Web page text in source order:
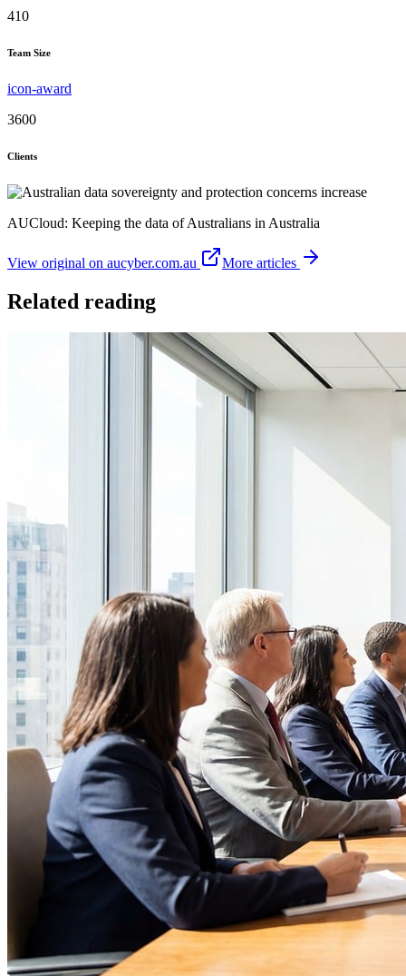
410
Team Size
icon-award
3600
Clients
AUCloud: Keeping the data of Australians in Australia
View original on aucyber.com.au More articles
Related reading